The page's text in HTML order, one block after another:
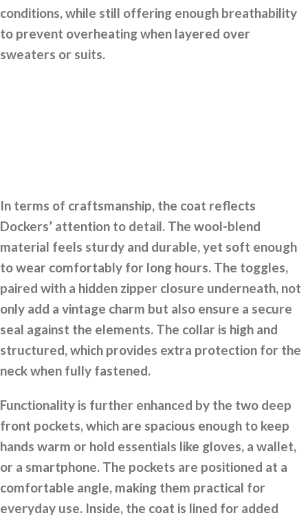
conditions, while still offering enough breathability
to prevent overheating when layered over
sweaters or suits.
In terms of craftsmanship, the coat reflects
Dockers’ attention to detail. The wool-blend
material feels sturdy and durable, yet soft enough
to wear comfortably for long hours. The toggles,
paired with a hidden zipper closure underneath, not
only add a vintage charm but also ensure a secure
seal against the elements. The collar is high and
structured, which provides extra protection for the
neck when fully fastened.
Functionality is further enhanced by the two deep
front pockets, which are spacious enough to keep
hands warm or hold essentials like gloves, a wallet,
or a smartphone. The pockets are positioned at a
comfortable angle, making them practical for
everyday use. Inside, the coat is lined for added